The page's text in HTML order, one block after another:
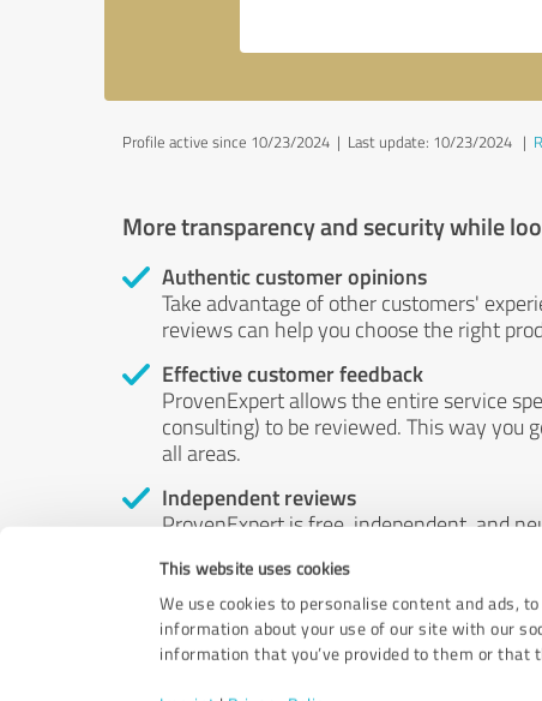
This website uses cookies
We use cookies to personalise content and ads,
information about your use of our site with our
information that you’ve provided to them or that
Profile active since 10/23/2024 | Last update: 10/23/2024 |
More transparency and security while
Authentic customer opinions
Take advantage of other customers'
reviews can help you choose the right
Effective customer feedback
ProvenExpert allows the entire service
consulting) to be reviewed. This way you
all areas.
Independent reviews
ProvenExpert is free, independent, and
by money or by any other means.